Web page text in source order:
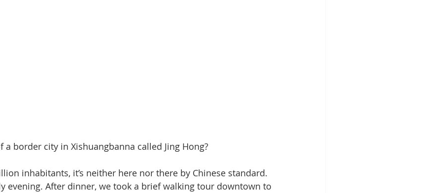
a border city in Xishuangbanna called Jing Hong?
inhabitants, it’s neither here nor there by Chinese standard.
evening. After dinner, we took a brief walking tour downtown to